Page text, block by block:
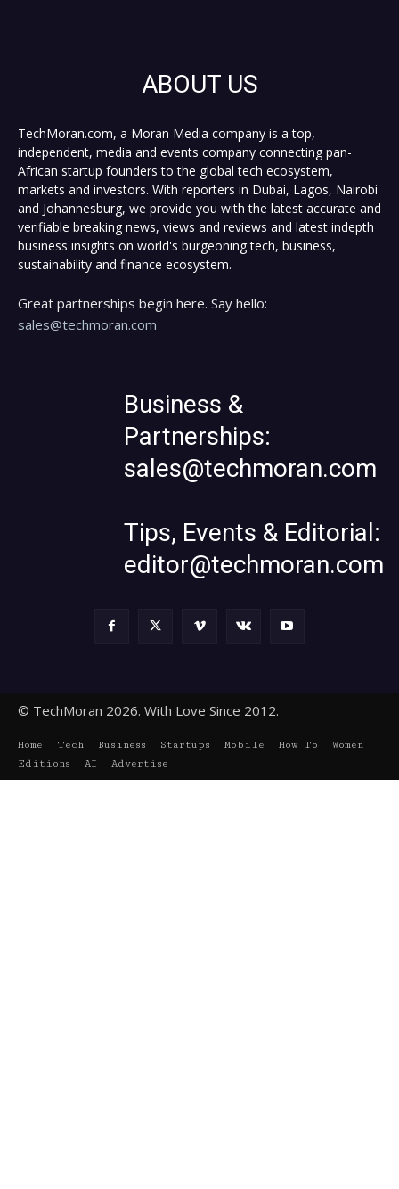
ABOUT US
TechMoran.com, a Moran Media company is a top,
independent, media and events company connecting pan-
African startup founders to the global tech ecosystem,
markets and investors. With reporters in Dubai, Lagos, Nairobi
and Johannesburg, we provide you with the latest accurate and
verifiable breaking news, views and reviews and latest indepth
business insights on world's burgeoning tech, business,
sustainability and finance ecosystem.
Great partnerships begin here. Say hello:
sales@techmoran.com
Business &
Partnerships:
sales@techmoran.com
Tips, Events & Editorial:
editor@techmoran.com
© TechMoran 2026. With Love Since 2012.
Home Tech Business Startups Mobile How To
Women
Editions
AI Advertise